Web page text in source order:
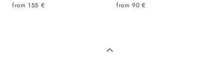
from 155 € from 90 €